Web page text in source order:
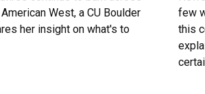
West, a CU Boulder
her insight on what's to
few
this